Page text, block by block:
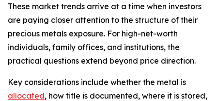
These market trends arrive at a time when investors
are paying closer attention to the structure of their
precious metals exposure. For high-net-worth
individuals, family offices, and institutions, the
practical questions extend beyond price direction.
Key considerations include whether the metal is
allocated, how title is documented, where it is stored,